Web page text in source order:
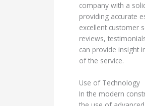
company with a
providing accurate
excellent customer
reviews,
can provide insight
of the service.
Use of Technology
In the modern